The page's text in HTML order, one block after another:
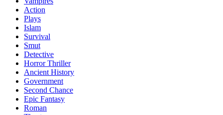
Action
Plays
Islam
Survival
Smut
Detective
Horror Thriller
Ancient History
Government
Second Chance
Epic Fantasy
Roman